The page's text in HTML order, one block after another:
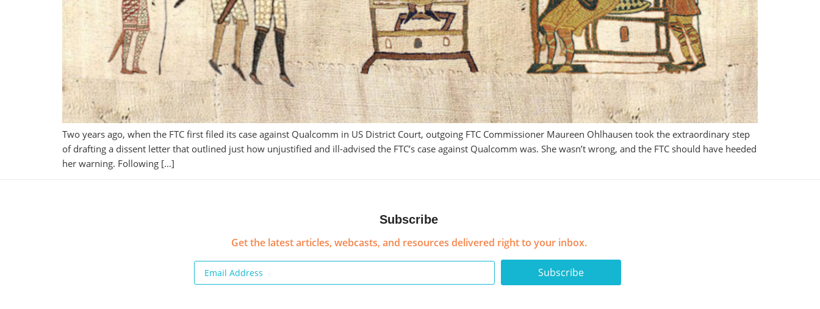
Two years ago, when the FTC first filed its case against Qualcomm in US District Court, outgoing FTC Commissioner Maureen Ohlhausen took the extraordinary step
of drafting a dissent letter that outlined just how unjustified and ill-advised the FTC’s case against Qualcomm was. She wasn’t wrong, and the FTC should have heeded
her warning. Following […]
Subscribe
Get the latest articles, webcasts, and resources delivered right to your inbox.